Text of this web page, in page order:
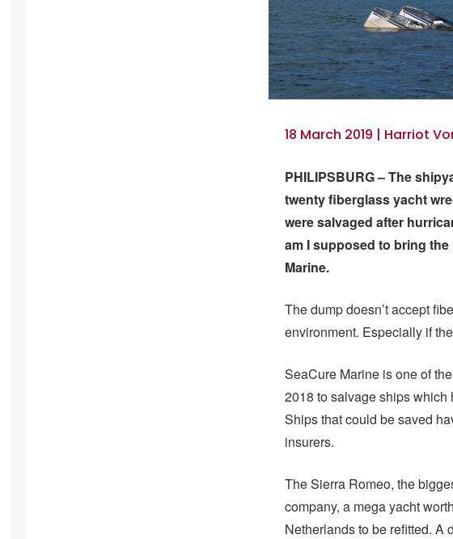
18 March 2019 | Harriot
PHILIPSBURG – The
twenty fiberglass yacht
were salvaged after
am I supposed to bring
Marine.
The dump doesn’t accept
environment. Especially if
SeaCure Marine is one of
2018 to salvage ships
Ships that could be saved
insurers.
The Sierra Romeo, the
company, a mega yacht
Netherlands to be refitted. A